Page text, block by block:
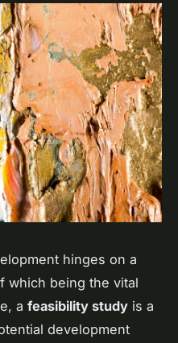
hinges on a
which being the vital
a feasibility study is a
development